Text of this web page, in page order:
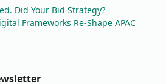
Did Your Bid Strategy?
Frameworks Re-Shape APAC